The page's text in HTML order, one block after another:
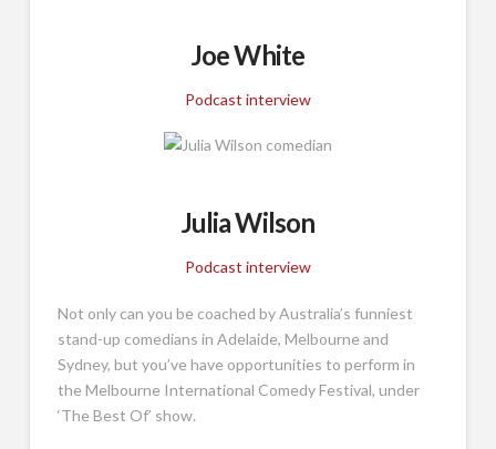
Joe White
Podcast interview
Julia Wilson
Podcast interview
Not only can you be coached by Australia’s funniest
stand-up comedians in Adelaide, Melbourne and
Sydney, but you’ve have opportunities to perform in
the Melbourne International Comedy Festival, under
‘The Best Of’ show.